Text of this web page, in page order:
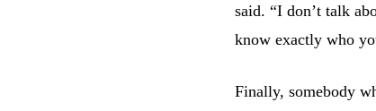
said. “I don’t talk
know exactly who
Finally, somebody